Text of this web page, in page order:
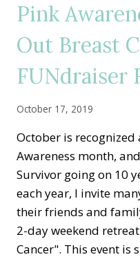
FUN
WITH
ZANY
ZEBRAS
Pink
Out Breast
FUNdraiser
October 17, 2019
October is recognized
Awareness month,
Survivor going on 10
each year, I invite
their friends and
2-day weekend
Cancer". This event